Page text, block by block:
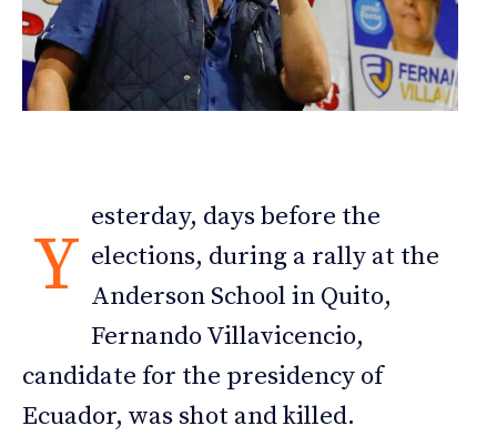
Y
esterday, days before the
elections, during a rally at the
Anderson School in Quito,
Fernando Villavicencio,
candidate for the presidency of
Ecuador, was shot and killed.